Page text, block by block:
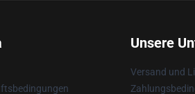
Unsere
Versand und